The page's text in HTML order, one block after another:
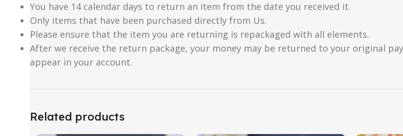
You have 14 calendar days to return an item from the date you received it.
Only items that have been purchased directly from Us.
Please ensure that the item you are returning is repackaged with all elements.
After we receive the return package, your money may be returned to your original
appear in your account.
Related products